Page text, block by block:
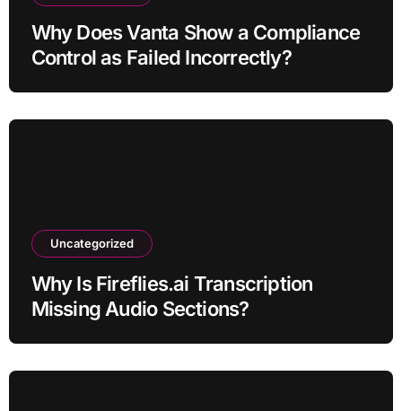
Why Does Vanta Show a Compliance
Control as Failed Incorrectly?
Uncategorized
Why Is Fireflies.ai Transcription
Missing Audio Sections?